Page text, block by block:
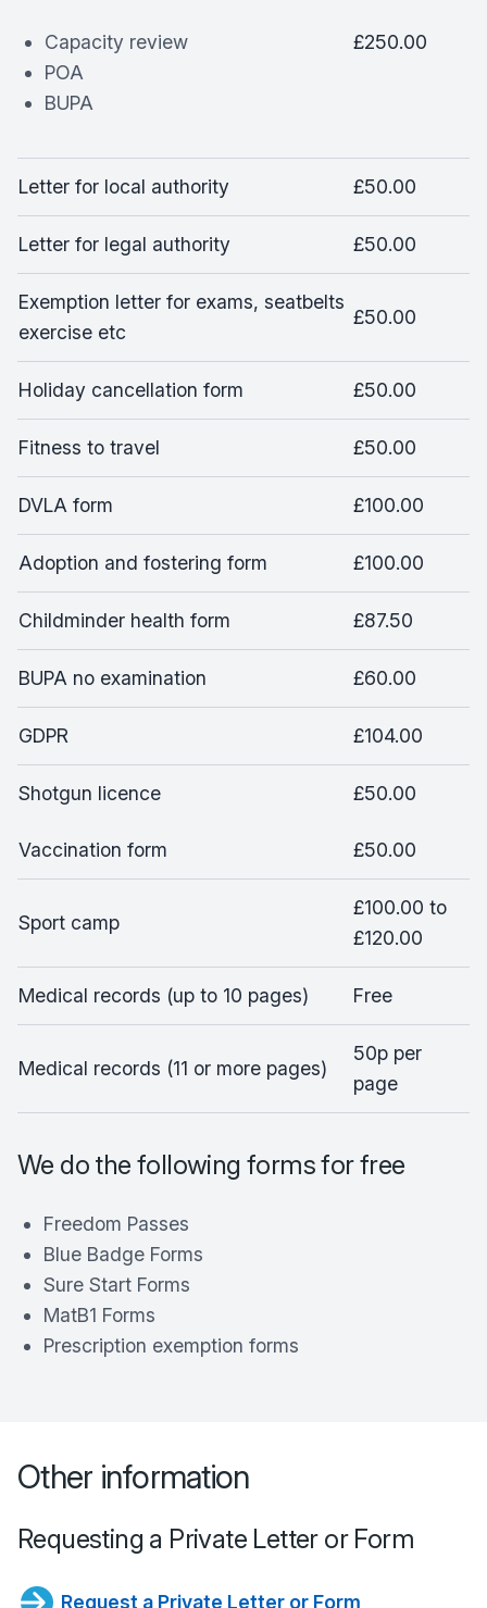
Capacity review
POA
BUPA
£250.00
Letter for local authority £50.00
Letter for legal authority £50.00
Exemption letter for exams, seatbelts
exercise etc
£50.00
Holiday cancellation form £50.00
Fitness to travel £50.00
DVLA form £100.00
Adoption and fostering form £100.00
Childminder health form £87.50
BUPA no examination £60.00
GDPR £104.00
Shotgun licence £50.00
Vaccination form £50.00
Sport camp
£100.00 to
£120.00
Medical records (up to 10 pages) Free
Medical records (11 or more pages)
50p per
page
We do the following forms for free
Freedom Passes
Blue Badge Forms
Sure Start Forms
MatB1 Forms
Prescription exemption forms
Other information
Requesting a Private Letter or Form
Request a Private Letter or Form